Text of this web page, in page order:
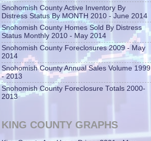
Snohomish County Active Inventory By
Distress Status By MONTH 2010 - June 2014
Snohomish County Homes Sold By Distress
Status Monthly 2010 - May 2014
Snohomish County Foreclosures 2009 - May
2014
Snohomish County Annual Sales Volume 1999
- 2013
Snohomish County Foreclosure Totals 2000-
2013
KING COUNTY GRAPHS